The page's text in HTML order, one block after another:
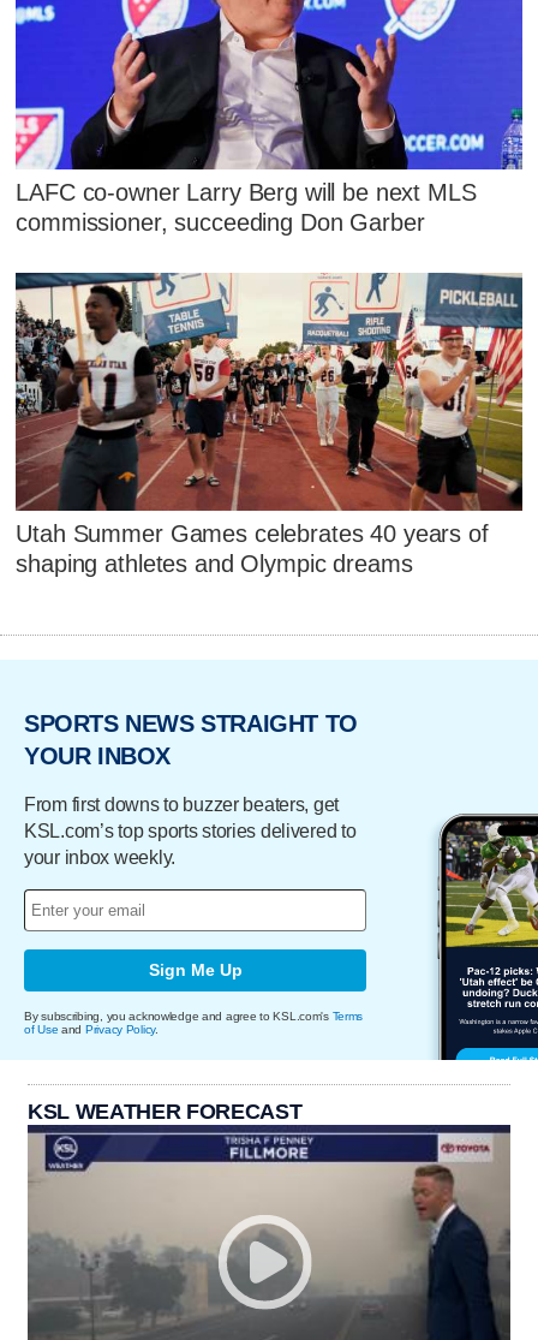
LAFC co-owner Larry Berg will be next MLS
commissioner, succeeding Don Garber
Utah Summer Games celebrates 40 years of
shaping athletes and Olympic dreams
SPORTS NEWS STRAIGHT TO
YOUR INBOX
From first downs to buzzer beaters, get
KSL.com’s top sports stories delivered to
your inbox weekly.
Sign Me Up
By subscribing, you acknowledge and agree to KSL.com's Terms
of Use and Privacy Policy.
KSL WEATHER FORECAST